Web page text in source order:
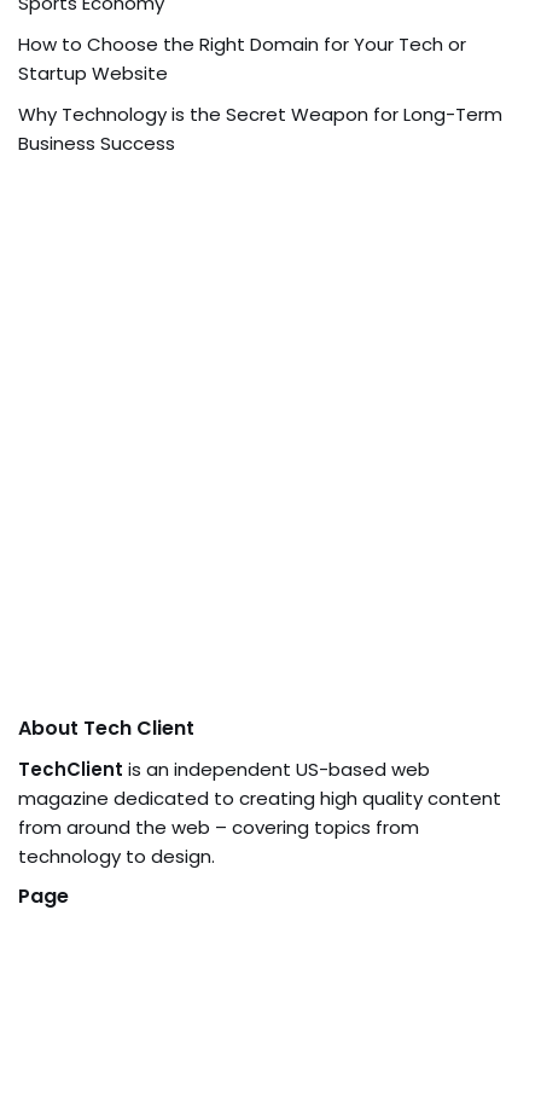
How to Choose the Right Domain for Your Tech or
Startup Website
Why Technology is the Secret Weapon for Long-Term
Business Success
About Tech Client
TechClient is an independent US-based web
magazine dedicated to creating high quality content
from around the web – covering topics from
technology to design.
Page